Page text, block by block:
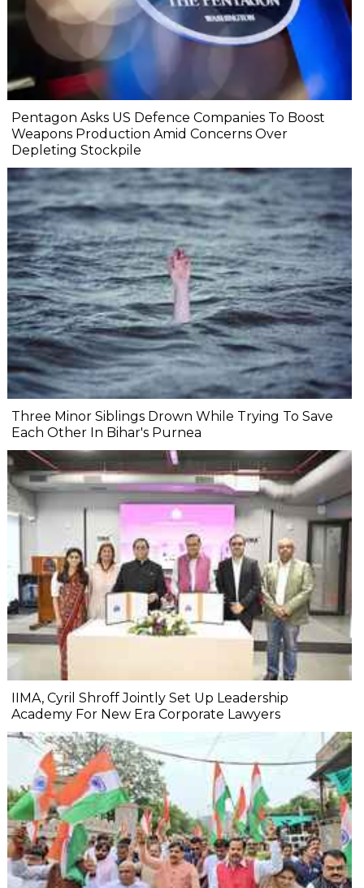
Pentagon Asks US Defence Companies To Boost
Weapons Production Amid Concerns Over
Depleting Stockpile
Three Minor Siblings Drown While Trying To Save
Each Other In Bihar's Purnea
IIMA, Cyril Shroff Jointly Set Up Leadership
Academy For New Era Corporate Lawyers